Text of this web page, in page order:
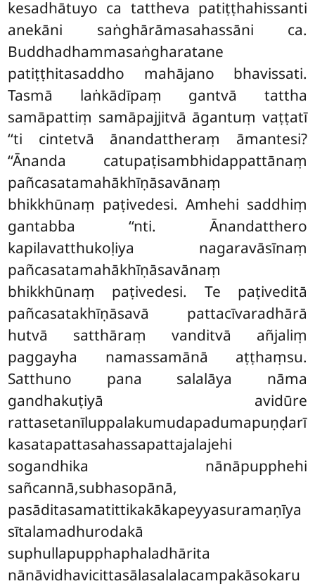
kesadhātuyo ca tattheva patiṭṭhahissanti
anekāni saṅghārāmasahassāni ca.
Buddhadhammasaṅgharatane
patiṭṭhitasaddho mahājano bhavissati.
Tasmā laṅkādīpaṃ gantvā tattha
samāpattiṃ samāpajjitvā āgantuṃ vaṭṭatī
‘‘ti cintetvā ānandattheraṃ āmantesi?
‘‘Ānanda catupaṭisambhidappattānaṃ
pañcasatamahākhīṇāsavānaṃ
bhikkhūnaṃ paṭivedesi. Amhehi saddhiṃ
gantabba ‘‘nti. Ānandatthero
kapilavatthukoḷiya nagaravāsīnaṃ
pañcasatamahākhīṇāsavānaṃ
bhikkhūnaṃ paṭivedesi. Te paṭiveditā
pañcasatakhīṇāsavā pattacīvaradhārā
hutvā satthāraṃ vanditvā añjaliṃ
paggayha namassamānā aṭṭhaṃsu.
Satthuno pana salalāya nāma
gandhakuṭiyā avidūre
rattasetanīluppalakumudapadumapuṇḍarī
kasatapattasahassapattajalajehi
sogandhika nānāpupphehi
sañcannā,subhasopānā,
pasāditasamatittikakākapeyyasuramaṇīya
sītalamadhurodakā
suphullapupphaphaladhārita
nānāvidhavicittasālasalalacampakāsokaru